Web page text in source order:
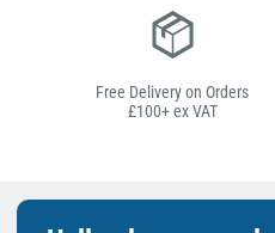
Free Delivery on Orders
£100+ ex VAT